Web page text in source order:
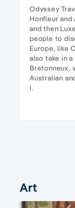
Odyssey
Honfleur
and then
people to
Europe, like
also take in
Bretonneux,
Australian
I.
Art